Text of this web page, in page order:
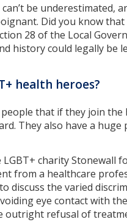
be underestimated,
Did you know
28 of the Local
history could legally be
health heroes?
that if they join
They also have a
charity Stonewall
from a healthcare
discuss the varied
eye contact with
outright refusal of